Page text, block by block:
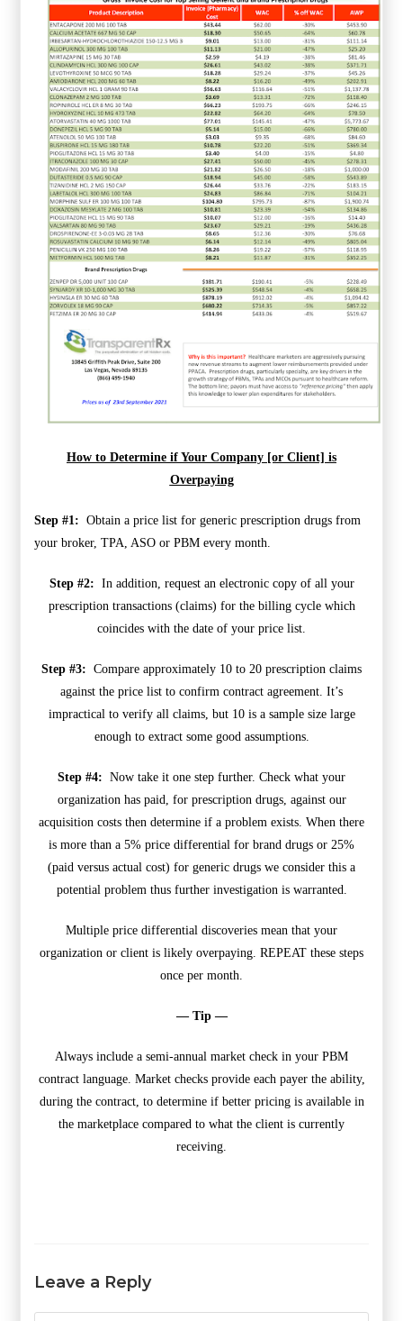
How to Determine if Your Company [or Client] is
Overpaying
Step #1: Obtain a price list for generic prescription drugs from
your broker, TPA, ASO or PBM every month.
Step #2: In addition, request an electronic copy of all your
prescription transactions (claims) for the billing cycle which
coincides with the date of your price list.
Step #3: Compare approximately 10 to 20 prescription claims
against the price list to confirm contract agreement. It’s
impractical to verify all claims, but 10 is a sample size large
enough to extract some good assumptions.
Step #4: Now take it one step further. Check what your
organization has paid, for prescription drugs, against our
acquisition costs then determine if a problem exists. When there
is more than a 5% price differential for brand drugs or 25%
(paid versus actual cost) for generic drugs we consider this a
potential problem thus further investigation is warranted.
Multiple price differential discoveries mean that your
organization or client is likely overpaying. REPEAT these steps
once per month.
— Tip —
Always include a semi-annual market check in your PBM
contract language. Market checks provide each payer the ability,
during the contract, to determine if better pricing is available in
the marketplace compared to what the client is currently
receiving.
Leave a Reply